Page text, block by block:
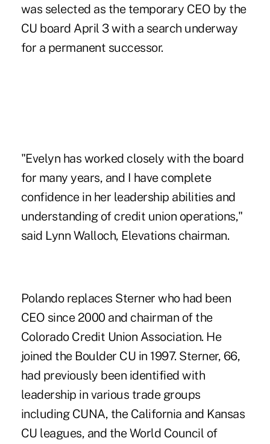
was selected as the temporary CEO by the
CU board April 3 with a search underway
for a permanent successor.
"Evelyn has worked closely with the board
for many years, and I have complete
confidence in her leadership abilities and
understanding of credit union operations,"
said Lynn Walloch, Elevations chairman.
Polando replaces Sterner who had been
CEO since 2000 and chairman of the
Colorado Credit Union Association. He
joined the Boulder CU in 1997. Sterner, 66,
had previously been identified with
leadership in various trade groups
including CUNA, the California and Kansas
CU leagues, and the World Council of